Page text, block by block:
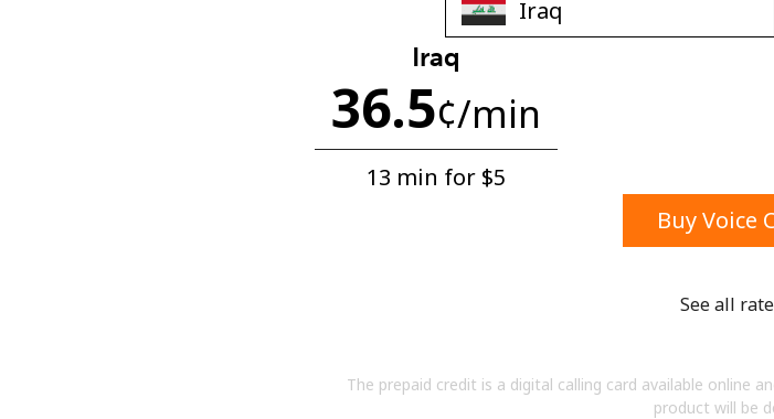
An uppercase & lowercase
By opening an account on
Iraq
36.5¢/min
13 min for ⁦$5⁩
Buy Voice
See all
The prepaid credit is a digital calling card available online
product will be